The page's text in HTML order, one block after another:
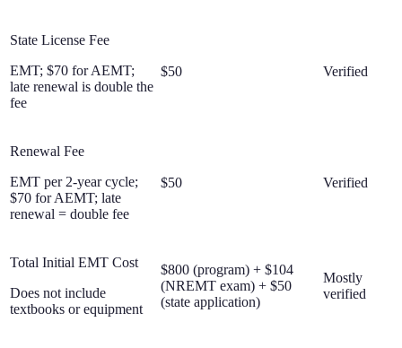
State License Fee
EMT; $70 for AEMT;
late renewal is double the
fee
$50 Verified
Renewal Fee
EMT per 2-year cycle;
$70 for AEMT; late
renewal = double fee
$50 Verified
Total Initial EMT Cost
Does not include
textbooks or equipment
$800 (program) + $104
(NREMT exam) + $50
(state application)
Mostly
verified